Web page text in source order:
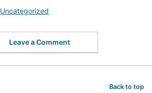
Uncategorized
Leave a Comment
Back to top